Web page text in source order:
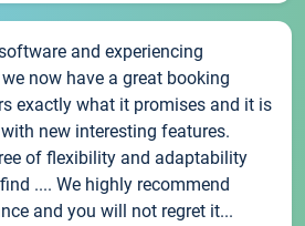
and experiencing
now have a great booking
exactly what it promises and it is
new interesting features.
of flexibility and adaptability
.... We highly recommend
and you will not regret it...